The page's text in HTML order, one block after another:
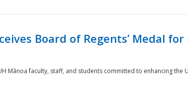
Board of Regents’ Medal for
Mānoa faculty, staff, and students committed to enhancing the